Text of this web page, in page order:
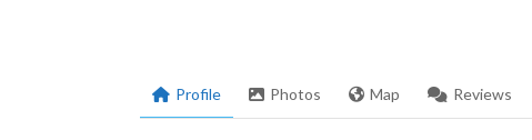
Profile Photos Map Reviews